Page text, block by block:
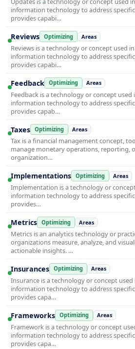
information technology to address
provides capabi…
Reviews Optimizing Areas
Reviews is a technology or concept used
information technology to address
provides capabi…
Feedback Optimizing Areas
Feedback is a technology or concept
information technology to address
provides capab…
Taxes Optimizing Areas
Tax is a financial management concept,
manage monetary operations, reporting,
organization…
Implementations Optimizing Areas
Implementation is a technology or
information technology to address
provides…
Metrics Optimizing Areas
Metrics is an analytics technology or
organizations measure, analyze, and
actionable insights. …
Insurances Optimizing Areas
Insurance is a technology or concept
information technology to address
provides capa…
Frameworks Optimizing Areas
Framework is a technology or concept
information technology to address
provides capa…